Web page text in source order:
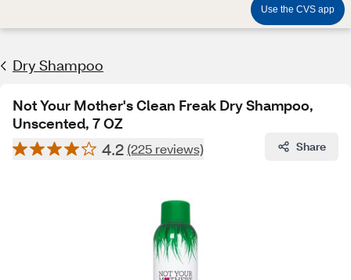
Use the CVS app
Dry Shampoo
Not Your Mother's Clean Freak Dry Shampoo,
Unscented, 7 OZ
4.2 (225 reviews) Share